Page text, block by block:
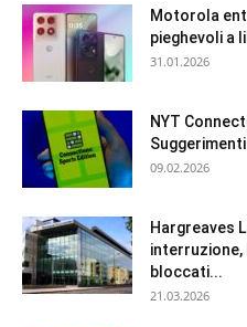
Motorola
pieghevoli a
31.01.2026
NYT
09.02.2026
Hargreaves
bloccati...
21.03.2026